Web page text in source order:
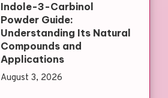
Indole-3-Carbinol
Powder Guide:
Understanding Its Natural
Compounds and
Applications
August 3, 2026